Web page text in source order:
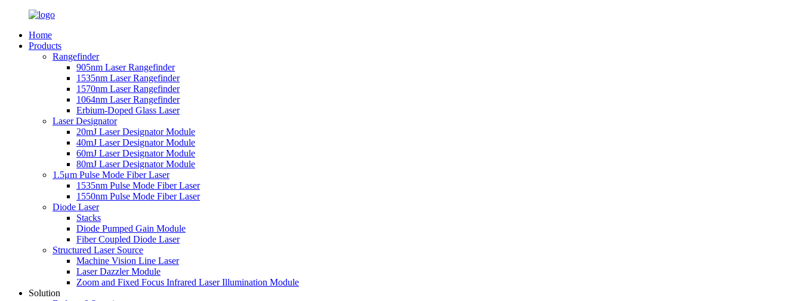
Home
Products
Rangefinder
905nm Laser Rangefinder
1535nm Laser Rangefinder
1570nm Laser Rangefinder
1064nm Laser Rangefinder
Erbium-Doped Glass Laser
Laser Designator
20mJ Laser Designator Module
40mJ Laser Designator Module
60mJ Laser Designator Module
80mJ Laser Designator Module
1.5μm Pulse Mode Fiber Laser
1535nm Pulse Mode Fiber Laser
1550nm Pulse Mode Fiber Laser
Diode Laser
Stacks
Diode Pumped Gain Module
Fiber Coupled Diode Laser
Structured Laser Source
Machine Vision Line Laser
Laser Dazzler Module
Zoom and Fixed Focus Infrared Laser Illumination Module
Solution